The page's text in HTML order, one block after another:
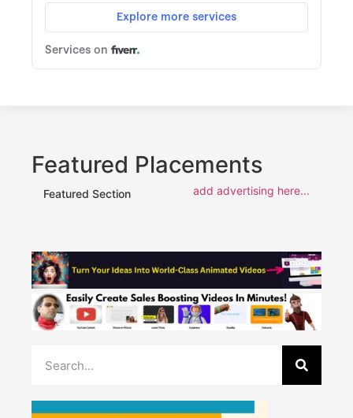
Featured Placements
Featured Section add advertising here...